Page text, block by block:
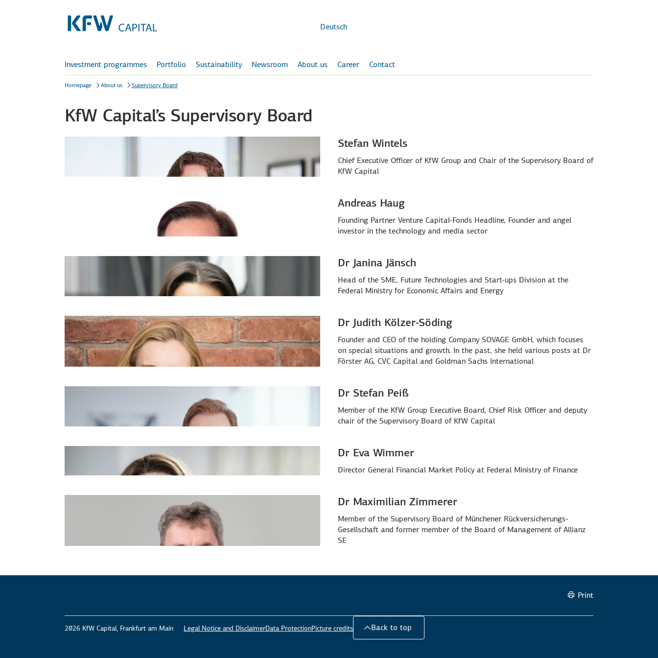
content
Deutsch
Investment programmes Portfolio Sustainability Newsroom About us Career Contact
Homepage About us Supervisory Board
KfW Capital’s Supervisory Board
Stefan Wintels
Chief Executive Officer of KfW Group and Chair of the Supervisory Board of
KfW Capital
Andreas Haug
Founding Partner Venture Capital-Fonds Headline, Founder and angel
investor in the technology and media sector
Dr Janina Jänsch
Head of the SME, Future Technologies and Start-ups Division at the
Federal Ministry for Economic Affairs and Energy
Dr Judith Kölzer-Söding
Founder and CEO of the holding Company SOVAGE GmbH, which focuses
on special situations and growth. In the past, she held various posts at Dr
Förster AG, CVC Capital and Goldman Sachs International
Dr Stefan Peiß
Member of the KfW Group Executive Board, Chief Risk Officer and deputy
chair of the Supervisory Board of KfW Capital
Dr Eva Wimmer
Director General Financial Market Policy at Federal Ministry of Finance
Dr Maximilian Zimmerer
Member of the Supervisory Board of Münchener Rückversicherungs-
Gesellschaft and former member of the Board of Management of Allianz
SE
Print
2026 KfW Capital, Frankfurt am Main Legal Notice and DisclaimerData ProtectionPicture credits Back to top